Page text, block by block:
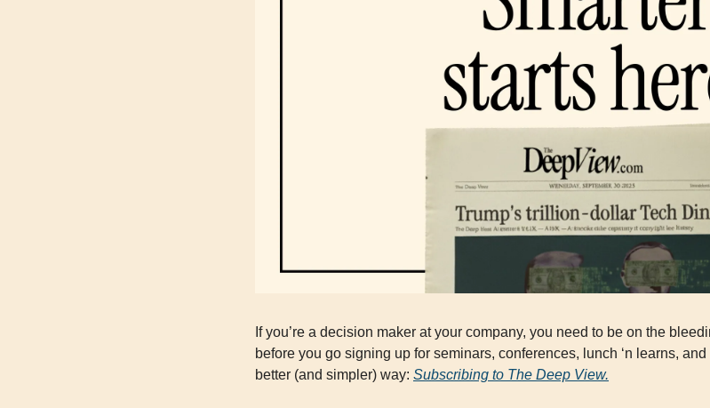
If you’re a decision maker at your company, you need to be on the
before you go signing up for seminars, conferences, lunch ‘n learns,
better (and simpler) way: Subscribing to The Deep View.